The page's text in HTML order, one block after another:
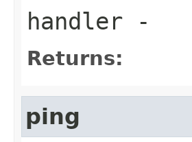
handler -
Returns:
ping